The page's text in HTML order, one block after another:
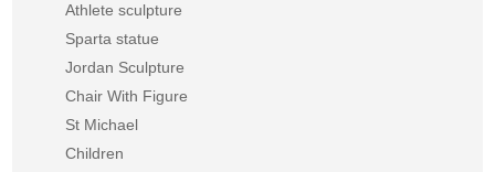
Athlete sculpture
Sparta statue
Jordan Sculpture
Chair With Figure
St Michael
Children